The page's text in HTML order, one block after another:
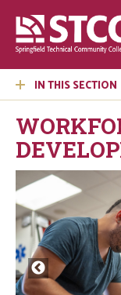
IN THIS SECTION